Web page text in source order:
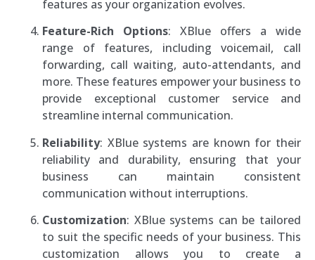
features as your organization evolves.
Feature-Rich Options: XBlue offers a wide
range of features, including voicemail, call
forwarding, call waiting, auto-attendants, and
more. These features empower your business to
provide exceptional customer service and
streamline internal communication.
Reliability: XBlue systems are known for their
reliability and durability, ensuring that your
business can maintain consistent
communication without interruptions.
Customization: XBlue systems can be tailored
to suit the specific needs of your business. This
customization allows you to create a